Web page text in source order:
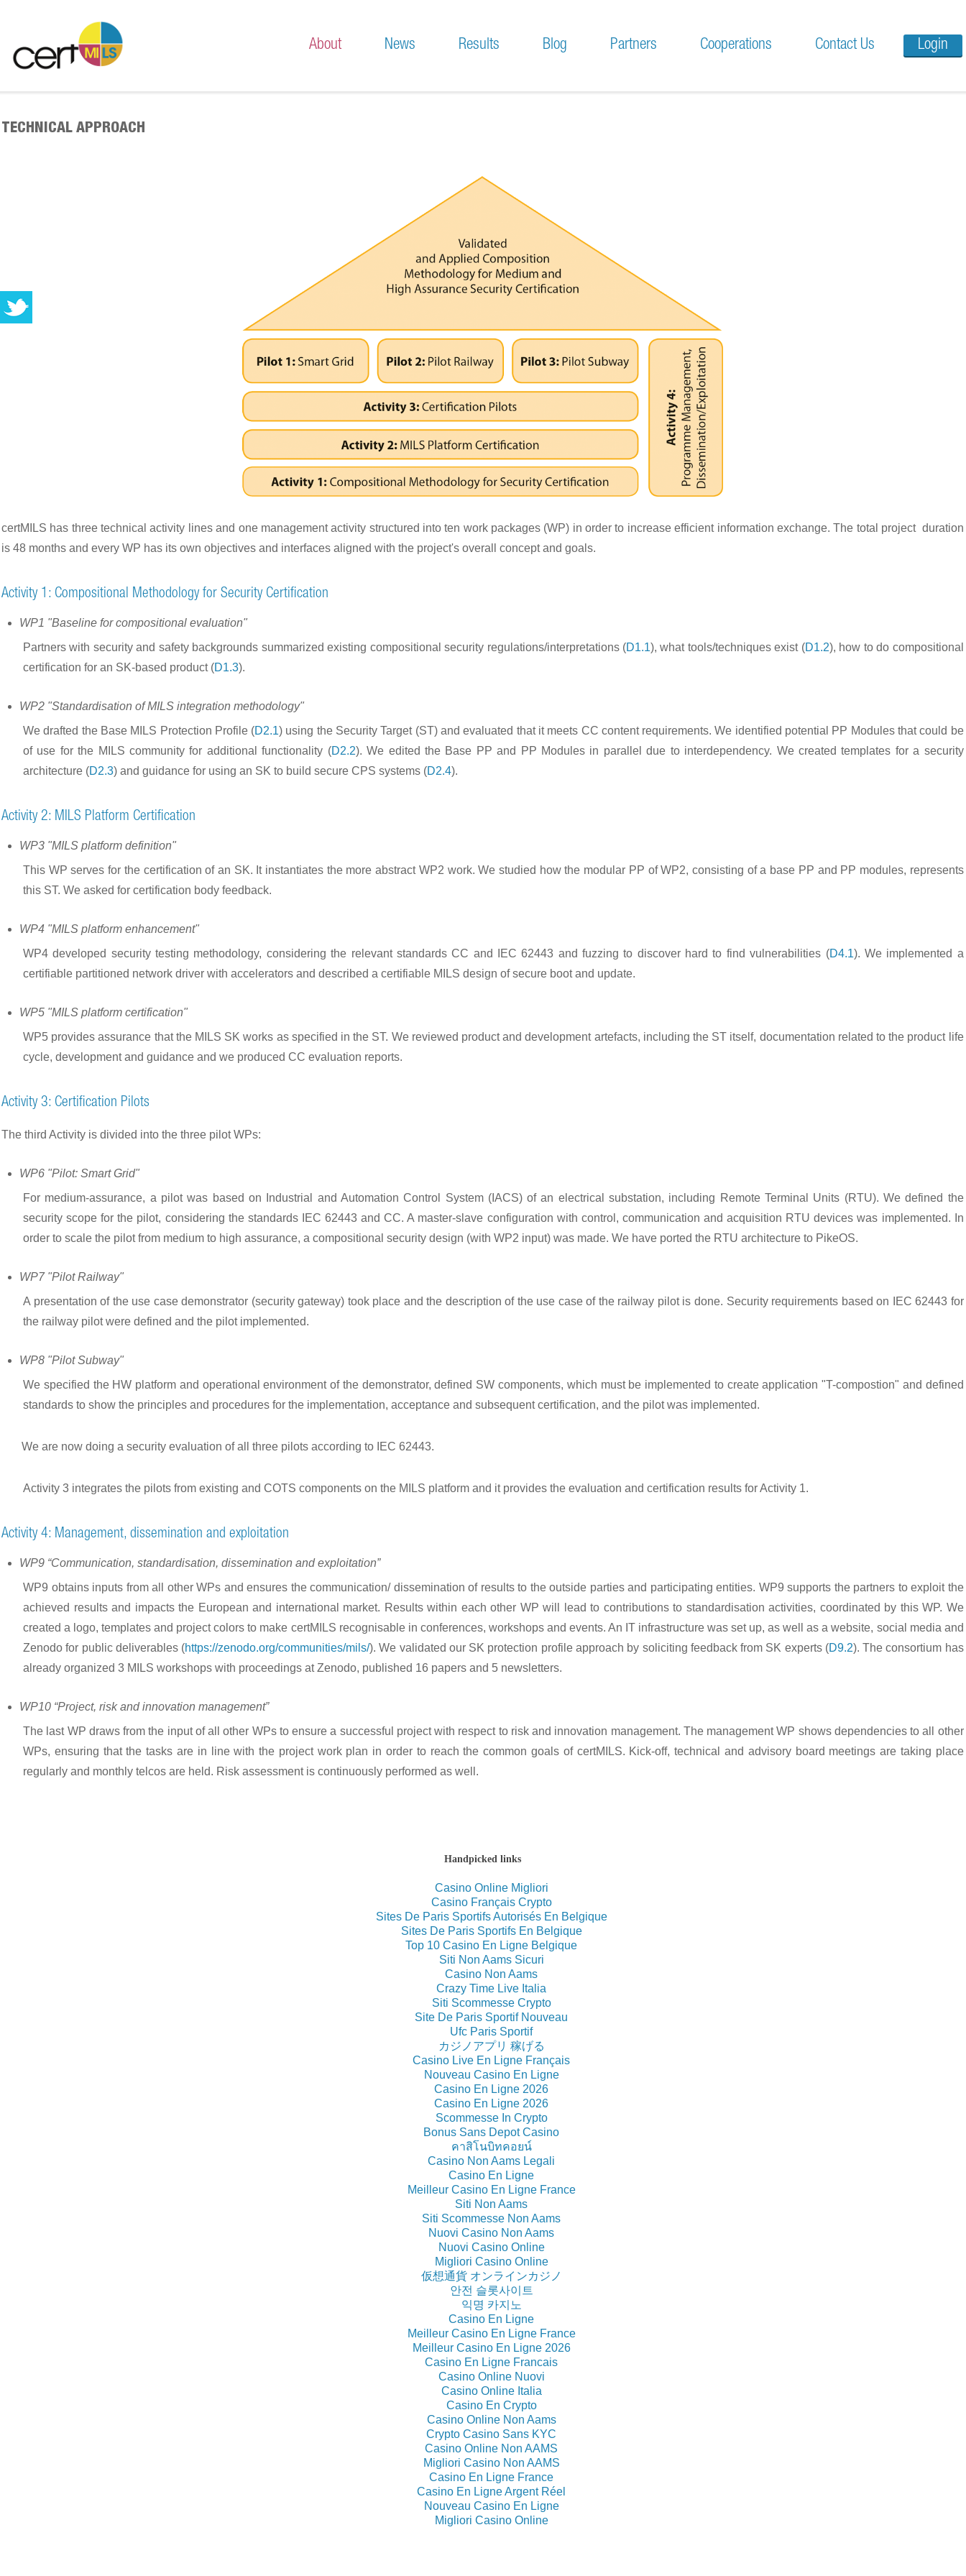
About
Mission and Motivation
Meilleur Casino En Ligne France
Meilleur Casino En Ligne
Migliori Casino Non Aams
News
Press & News
Participation to conferences and workshops
Results Blog Partners Cooperations Contact Us Login
TECHNICAL APPROACH
certMILS has three technical activity lines and one management activity structured into ten work packages (WP) in order to increase efficient information exchange. The total project duration
is 48 months and every WP has its own objectives and interfaces aligned with the project's overall concept and goals.
Activity 1: Compositional Methodology for Security Certification
WP1 "Baseline for compositional evaluation"
Partners with security and safety backgrounds summarized existing compositional security regulations/interpretations (D1.1), what tools/techniques exist (D1.2), how to do compositional
certification for an SK-based product (D1.3).
WP2 "Standardisation of MILS integration methodology"
We drafted the Base MILS Protection Profile (D2.1) using the Security Target (ST) and evaluated that it meets CC content requirements. We identified potential PP Modules that could be
of use for the MILS community for additional functionality (D2.2). We edited the Base PP and PP Modules in parallel due to interdependency. We created templates for a security
architecture (D2.3) and guidance for using an SK to build secure CPS systems (D2.4).
Activity 2: MILS Platform Certification
WP3 "MILS platform definition"
This WP serves for the certification of an SK. It instantiates the more abstract WP2 work. We studied how the modular PP of WP2, consisting of a base PP and PP modules, represents
this ST. We asked for certification body feedback.
WP4 "MILS platform enhancement"
WP4 developed security testing methodology, considering the relevant standards CC and IEC 62443 and fuzzing to discover hard to find vulnerabilities (D4.1). We implemented a
certifiable partitioned network driver with accelerators and described a certifiable MILS design of secure boot and update.
WP5 "MILS platform certification"
WP5 provides assurance that the MILS SK works as specified in the ST. We reviewed product and development artefacts, including the ST itself, documentation related to the product life
cycle, development and guidance and we produced CC evaluation reports.
Activity 3: Certification Pilots
The third Activity is divided into the three pilot WPs:
WP6 "Pilot: Smart Grid"
For medium-assurance, a pilot was based on Industrial and Automation Control System (IACS) of an electrical substation, including Remote Terminal Units (RTU). We defined the
security scope for the pilot, considering the standards IEC 62443 and CC. A master-slave configuration with control, communication and acquisition RTU devices was implemented. In
order to scale the pilot from medium to high assurance, a compositional security design (with WP2 input) was made. We have ported the RTU architecture to PikeOS.
WP7 "Pilot Railway"
A presentation of the use case demonstrator (security gateway) took place and the description of the use case of the railway pilot is done. Security requirements based on IEC 62443 for
the railway pilot were defined and the pilot implemented.
WP8 "Pilot Subway"
We specified the HW platform and operational environment of the demonstrator, defined SW components, which must be implemented to create application "T-compostion" and defined
standards to show the principles and procedures for the implementation, acceptance and subsequent certification, and the pilot was implemented.
We are now doing a security evaluation of all three pilots according to IEC 62443.
Activity 3 integrates the pilots from existing and COTS components on the MILS platform and it provides the evaluation and certification results for Activity 1.
Activity 4: Management, dissemination and exploitation
WP9 “Communication, standardisation, dissemination and exploitation”
WP9 obtains inputs from all other WPs and ensures the communication/ dissemination of results to the outside parties and participating entities. WP9 supports the partners to exploit the
achieved results and impacts the European and international market. Results within each other WP will lead to contributions to standardisation activities, coordinated by this WP. We
created a logo, templates and project colors to make certMILS recognisable in conferences, workshops and events. An IT infrastructure was set up, as well as a website, social media and
Zenodo for public deliverables (https://zenodo.org/communities/mils/). We validated our SK protection profile approach by soliciting feedback from SK experts (D9.2). The consortium has
already organized 3 MILS workshops with proceedings at Zenodo, published 16 papers and 5 newsletters.
WP10 “Project, risk and innovation management”
The last WP draws from the input of all other WPs to ensure a successful project with respect to risk and innovation management. The management WP shows dependencies to all other
WPs, ensuring that the tasks are in line with the project work plan in order to reach the common goals of certMILS. Kick-off, technical and advisory board meetings are taking place
regularly and monthly telcos are held. Risk assessment is continuously performed as well.
Handpicked links
Casino Online Migliori
Casino Français Crypto
Sites De Paris Sportifs Autorisés En Belgique
Sites De Paris Sportifs En Belgique
Top 10 Casino En Ligne Belgique
Siti Non Aams Sicuri
Casino Non Aams
Crazy Time Live Italia
Siti Scommesse Crypto
Site De Paris Sportif Nouveau
Ufc Paris Sportif
カジノアプリ 稼げる
Casino Live En Ligne Français
Nouveau Casino En Ligne
Casino En Ligne 2026
Casino En Ligne 2026
Scommesse In Crypto
Bonus Sans Depot Casino
คาสิโนบิทคอยน์
Casino Non Aams Legali
Casino En Ligne
Meilleur Casino En Ligne France
Siti Non Aams
Siti Scommesse Non Aams
Nuovi Casino Non Aams
Nuovi Casino Online
Migliori Casino Online
仮想通貨 オンラインカジノ
안전 슬롯사이트
익명 카지노
Casino En Ligne
Meilleur Casino En Ligne France
Meilleur Casino En Ligne 2026
Casino En Ligne Francais
Casino Online Nuovi
Casino Online Italia
Casino En Crypto
Casino Online Non Aams
Crypto Casino Sans KYC
Casino Online Non AAMS
Migliori Casino Non AAMS
Casino En Ligne France
Casino En Ligne Argent Réel
Nouveau Casino En Ligne
Migliori Casino Online